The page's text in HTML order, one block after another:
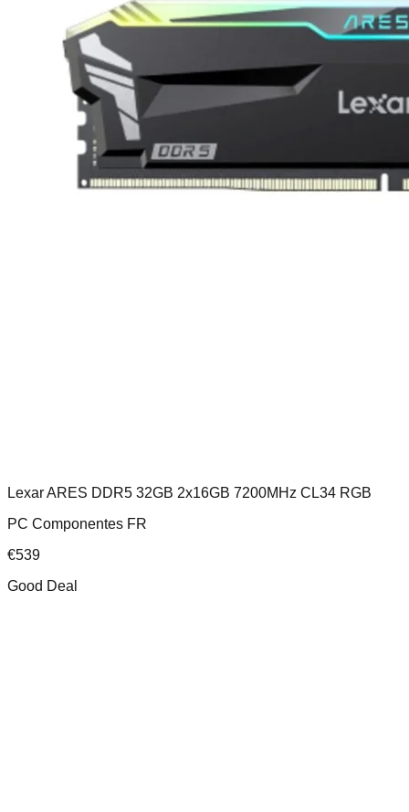
Lexar ARES DDR5 32GB 2x16GB 7200MHz CL34 RGB
PC Componentes FR
€539
Good Deal